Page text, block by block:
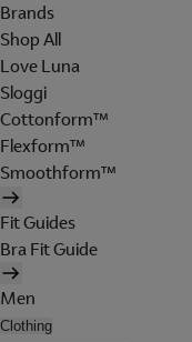
Brands
Shop All
Love Luna
Sloggi
Cottonform™
Flexform™
Smoothform™
Fit Guides
Bra Fit Guide
Men
Clothing